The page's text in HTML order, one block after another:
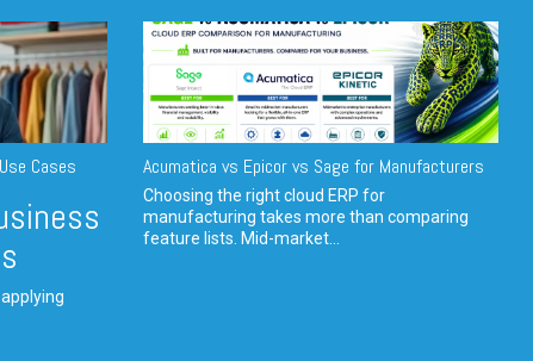
Cases Acumatica vs Epicor vs Sage for Manufacturers
Choosing the right cloud ERP for
manufacturing takes more than comparing
feature lists. Mid-market...